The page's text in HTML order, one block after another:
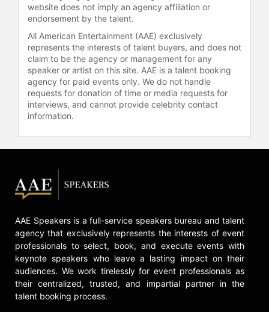
Wesleyan College and completed
her master’s work in community
health education from Virginia Tech.
She currently resides in Raleigh,
North Carolina and is the mother to
twin boys.
Contact a speaker booking agentto
check availability on Kathy Higgins
celebrities.
website does not imply an agency affiliation or
endorsement by the talent.
All American Entertainment (AAE) exclusively
represents the interests of talent buyers, and does not
claim to be the agency or management for any
speaker or artist on this site. AAE is a talent booking
agency for paid events only. We do not handle
requests for donation of time or media requests for
interviews, and cannot provide celebrity contact
information.
AAE Speakers is a full-service speakers bureau and talent
agency that exclusively represents the interests of event
professionals to select, book, and execute events with
keynote speakers who leave a lasting impact on their
audiences. We work tirelessly for event professionals as
their centralized, trusted, and impartial partner in the
talent booking process.